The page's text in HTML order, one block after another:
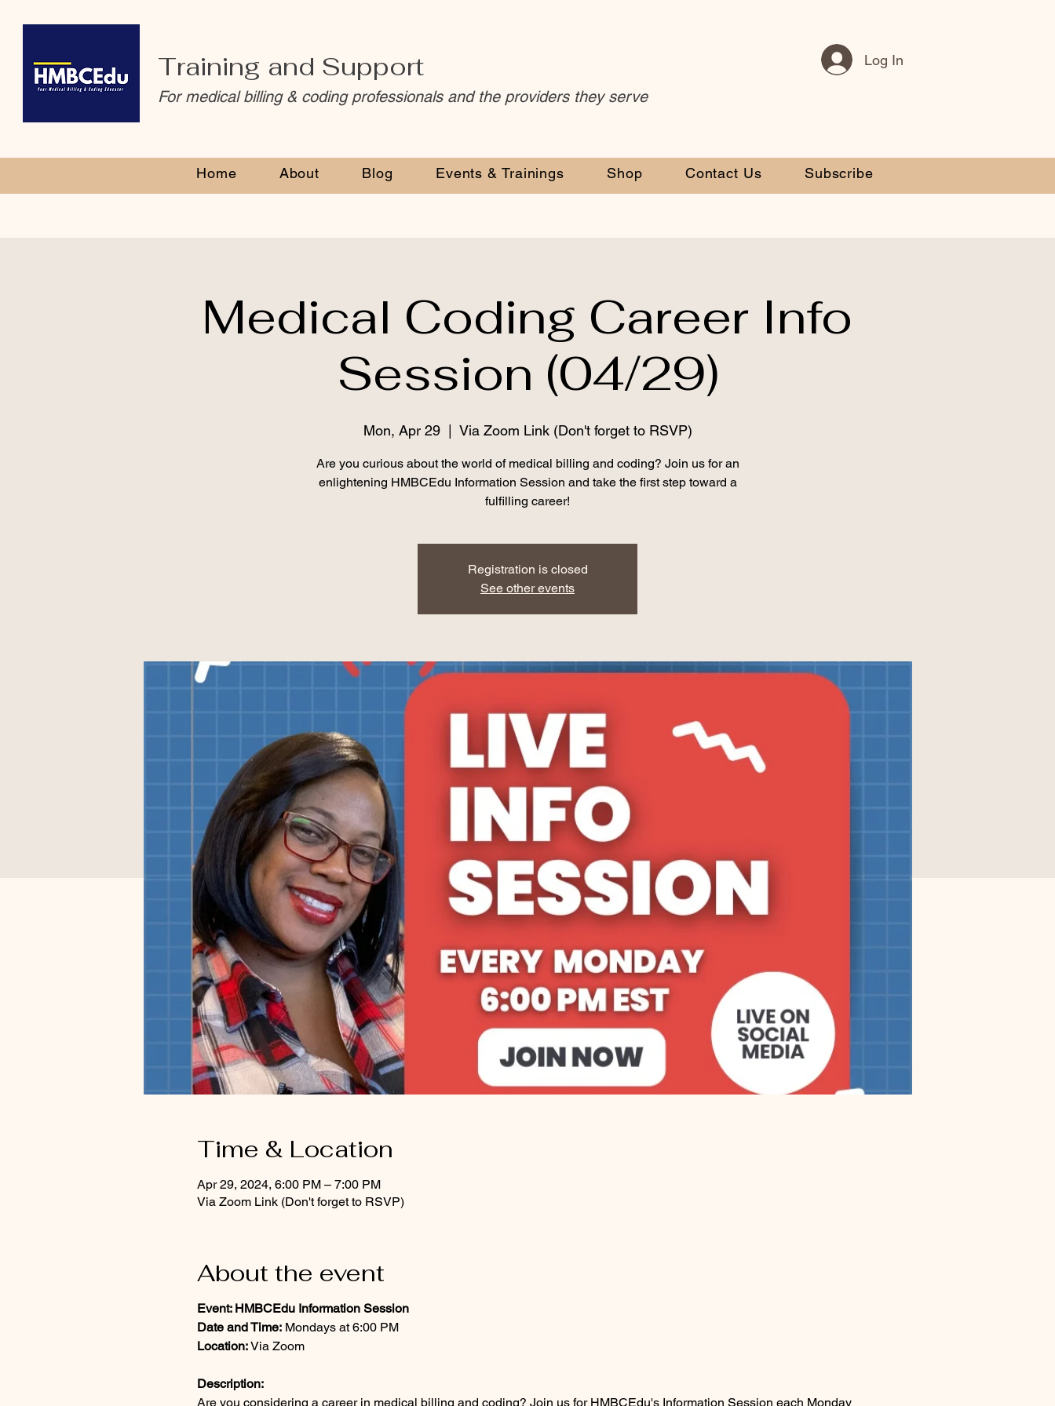
Training and Support
For medical billing & coding professionals and the providers they serve
Log In
Home About Blog Events & Trainings Shop Contact Us Subscribe
Medical Coding Career Info
Session (04/29)
Mon, Apr 29
  |
Via Zoom Link (Don't forget to RSVP)
Are you curious about the world of medical billing and coding? Join us for an
enlightening HMBCEdu Information Session and take the first step toward a
fulfilling career!
Registration is closed
See other events
Time & Location
Apr 29, 2024, 6:00 PM – 7:00 PM
Via Zoom Link (Don't forget to RSVP)
About the event
Event: HMBCEdu Information Session
Date and Time:Mondays at 6:00 PM
Location:Via Zoom
Description:
Are you considering a career in medical billing and coding? Join us for HMBCEdu's Information Session each Monday